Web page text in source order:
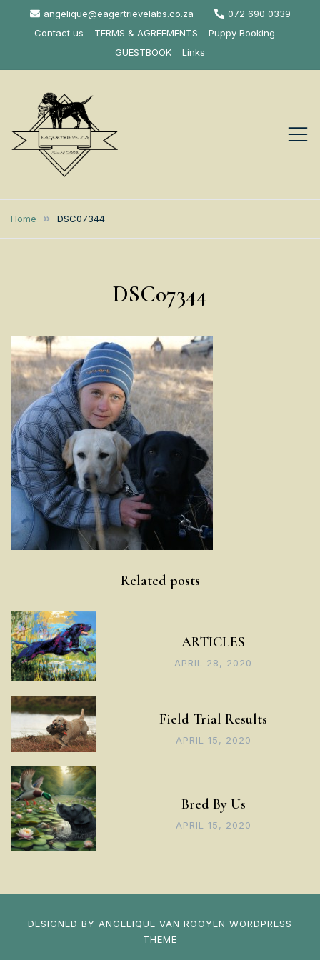
angelique@eagertrievelabs.co.za
072 690 0339
Contact us
TERMS & AGREEMENTS
Puppy Booking
GUESTBOOK
Links
Eagertrieve Za
Labrador
AFRICA
Home DSC07344
DSC07344
Related posts
ARTICLES
APRIL 28, 2020
Field Trial Results
APRIL 15, 2020
Bred By Us
APRIL 15, 2020
DESIGNED BY ANGELIQUE VAN ROOYEN WORDPRESS
THEME